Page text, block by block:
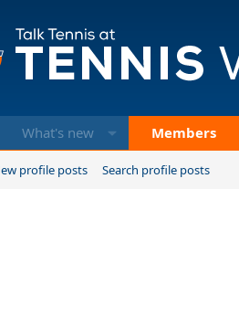
What's new Members
profile posts Search profile posts